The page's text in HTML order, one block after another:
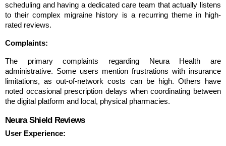
scheduling and having a dedicated care team that actually listens
to their complex migraine history is a recurring theme in high-
rated reviews.
Complaints:
The primary complaints regarding Neura Health are
administrative. Some users mention frustrations with insurance
limitations, as out-of-network costs can be high. Others have
noted occasional prescription delays when coordinating between
the digital platform and local, physical pharmacies.
Neura Shield Reviews
User Experience: